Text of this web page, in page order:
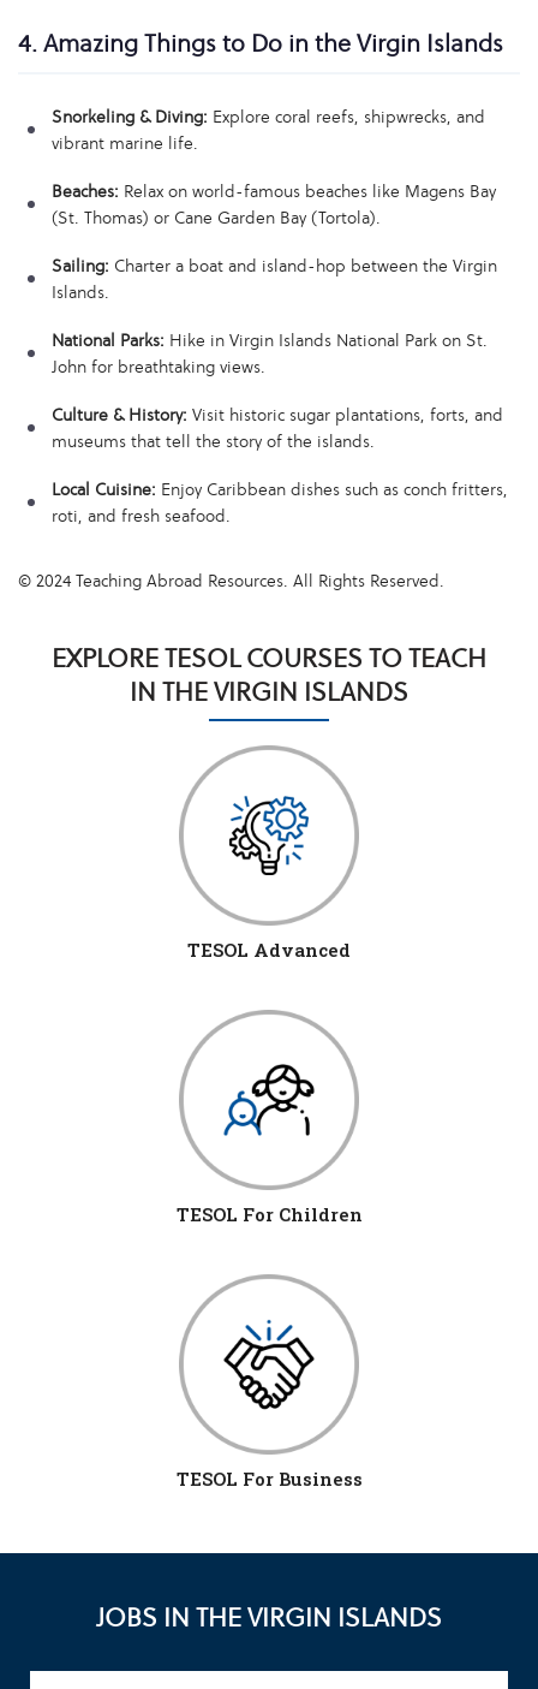
4. Amazing Things to Do in the Virgin Islands
Snorkeling & Diving: Explore coral reefs, shipwrecks, and
vibrant marine life.
Beaches: Relax on world-famous beaches like Magens Bay
(St. Thomas) or Cane Garden Bay (Tortola).
Sailing: Charter a boat and island-hop between the Virgin
Islands.
National Parks: Hike in Virgin Islands National Park on St.
John for breathtaking views.
Culture & History: Visit historic sugar plantations, forts, and
museums that tell the story of the islands.
Local Cuisine: Enjoy Caribbean dishes such as conch fritters,
roti, and fresh seafood.
© 2024 Teaching Abroad Resources. All Rights Reserved.
EXPLORE TESOL COURSES TO TEACH
IN THE VIRGIN ISLANDS
TESOL Advanced
TESOL For Children
TESOL For Business
JOBS IN THE VIRGIN ISLANDS